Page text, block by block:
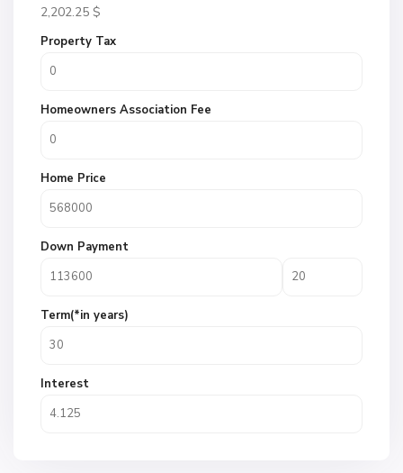
2,202.25 $
Property Tax
Homeowners Association Fee
Home Price
Down Payment
Term(*in years)
Interest